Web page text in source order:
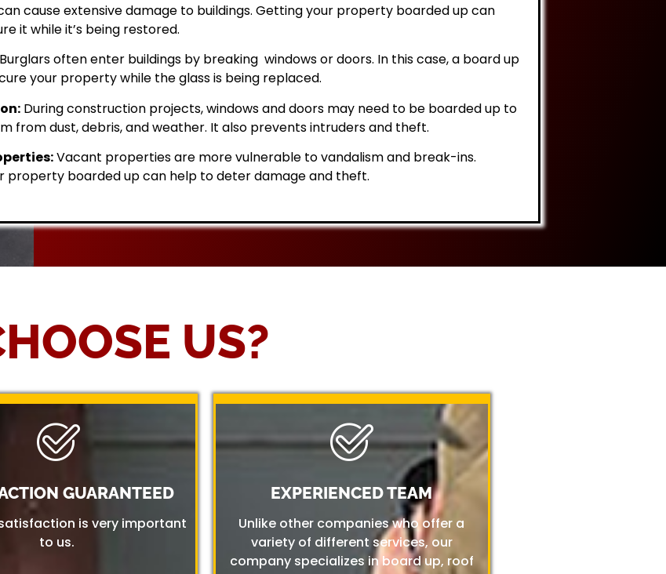
cause extensive damage to buildings. Getting your property boarded up can
it while it’s being restored.
often enter buildings by breaking windows or doors. In this case, a board up
your property while the glass is being replaced.
During construction projects, windows and doors may need to be boarded up to
from dust, debris, and weather. It also prevents intruders and theft.
Vacant properties are more vulnerable to vandalism and break-ins.
property boarded up can help to deter damage and theft.
US?
GUARANTEED
is very important
to us.
EXPERIENCED TEAM
Unlike other companies who offer a
variety of different services, our
company specializes in board up, roof